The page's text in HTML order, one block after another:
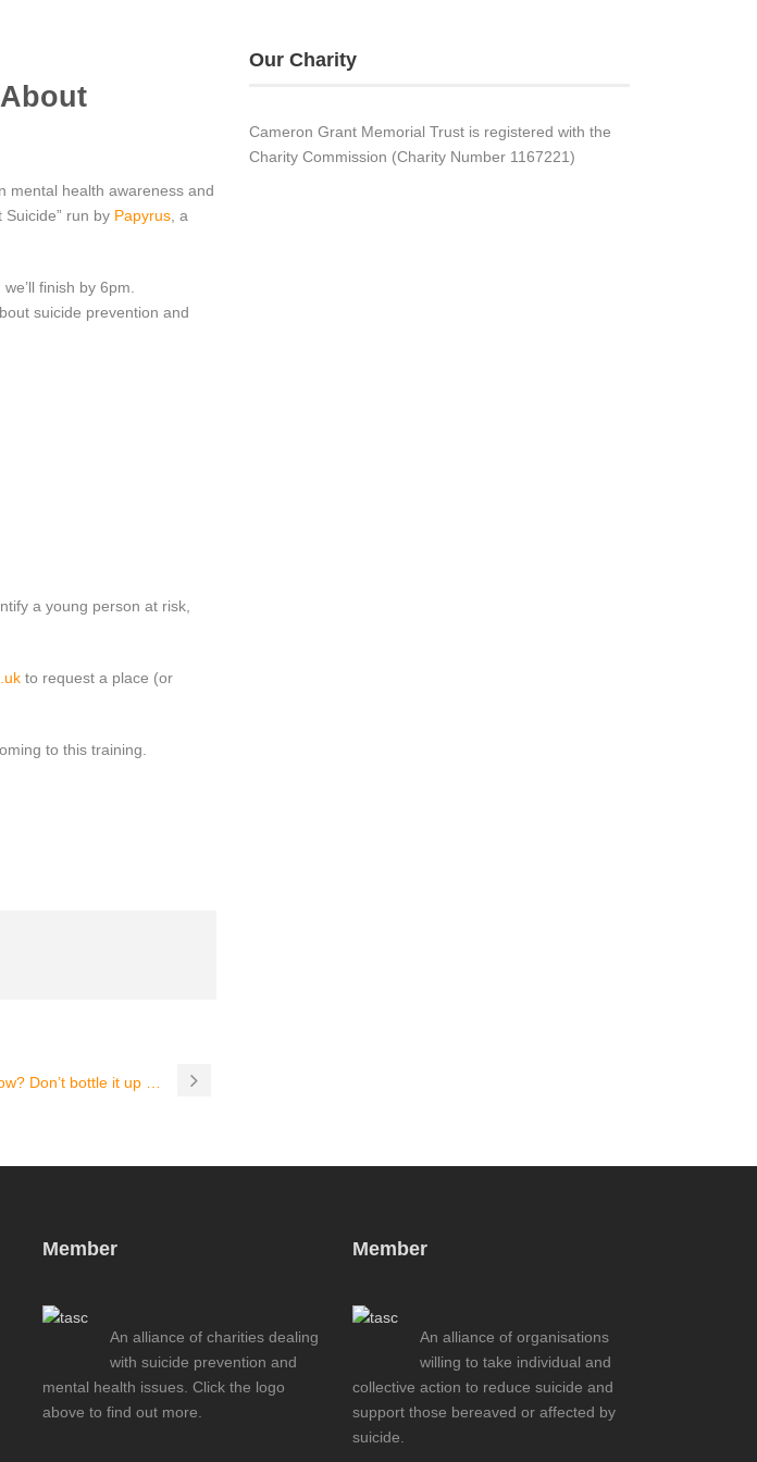
mental health awareness and
run by Papyrus , a
we’ll finish by 6pm.
suicide prevention and
a young person at risk,
to request a place (or
to this training.
Don’t bottle it up …
Our Charity
Cameron Grant Memorial Trust is registered with the
Charity Commission (Charity Number 1167221)
Member
An alliance of charities dealing
with suicide prevention and
mental health issues. Click the logo
above to find out more.
Member
An alliance of organisations
willing to take individual and
collective action to reduce suicide and
support those bereaved or affected by
suicide.